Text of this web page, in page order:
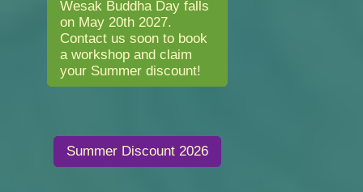
Wesak Buddha Day falls
on May 20th 2027.
Contact us soon to book
a workshop and claim
your Summer discount!
Summer Discount 2026